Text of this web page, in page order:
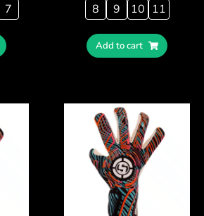
7
8
9 10 11
Add to cart